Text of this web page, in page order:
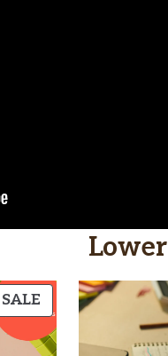
SALE PRODUCT
ON
SALE